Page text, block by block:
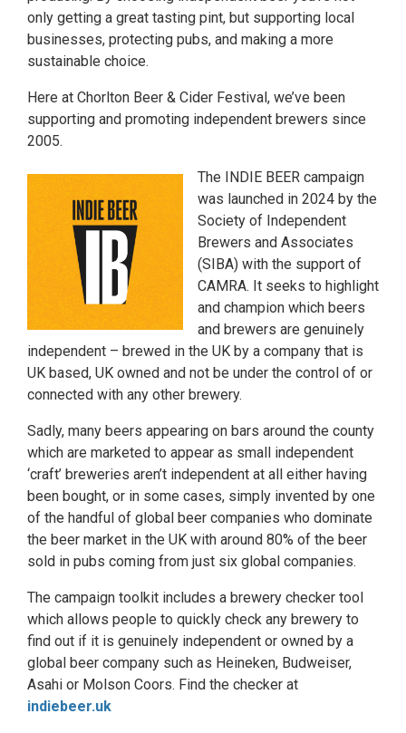
only getting a great tasting pint, but supporting local
businesses, protecting pubs, and making a more
sustainable choice.
Here at Chorlton Beer & Cider Festival, we’ve been
supporting and promoting independent brewers since
2005.
The INDIE BEER campaign
was launched in 2024 by the
Society of Independent
Brewers and Associates
(SIBA) with the support of
CAMRA. It seeks to highlight
and champion which beers
and brewers are genuinely
independent – brewed in the UK by a company that is
UK based, UK owned and not be under the control of or
connected with any other brewery.
Sadly, many beers appearing on bars around the county
which are marketed to appear as small independent
‘craft’ breweries aren’t independent at all either having
been bought, or in some cases, simply invented by one
of the handful of global beer companies who dominate
the beer market in the UK with around 80% of the beer
sold in pubs coming from just six global companies.
The campaign toolkit includes a brewery checker tool
which allows people to quickly check any brewery to
find out if it is genuinely independent or owned by a
global beer company such as Heineken, Budweiser,
Asahi or Molson Coors. Find the checker at
indiebeer.uk